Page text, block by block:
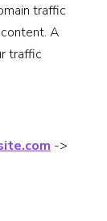
traffic
A
traffic
->